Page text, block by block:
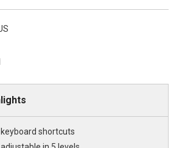
shortcuts